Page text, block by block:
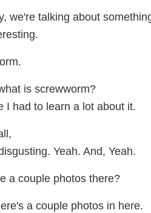
we're talking about
is screwworm?
I had to learn a lot about it.
Yeah. And, Yeah.
a couple photos there?
a couple photos in here.